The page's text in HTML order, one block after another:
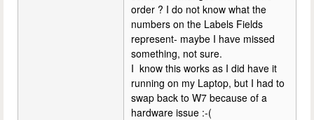
order ? I do not know what the
numbers on the Labels Fields
represent- maybe I have missed
something, not sure.
I know this works as I did have it
running on my Laptop, but I had to
swap back to W7 because of a
hardware issue :-(